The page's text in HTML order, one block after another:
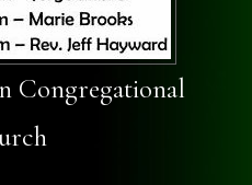
Congregational